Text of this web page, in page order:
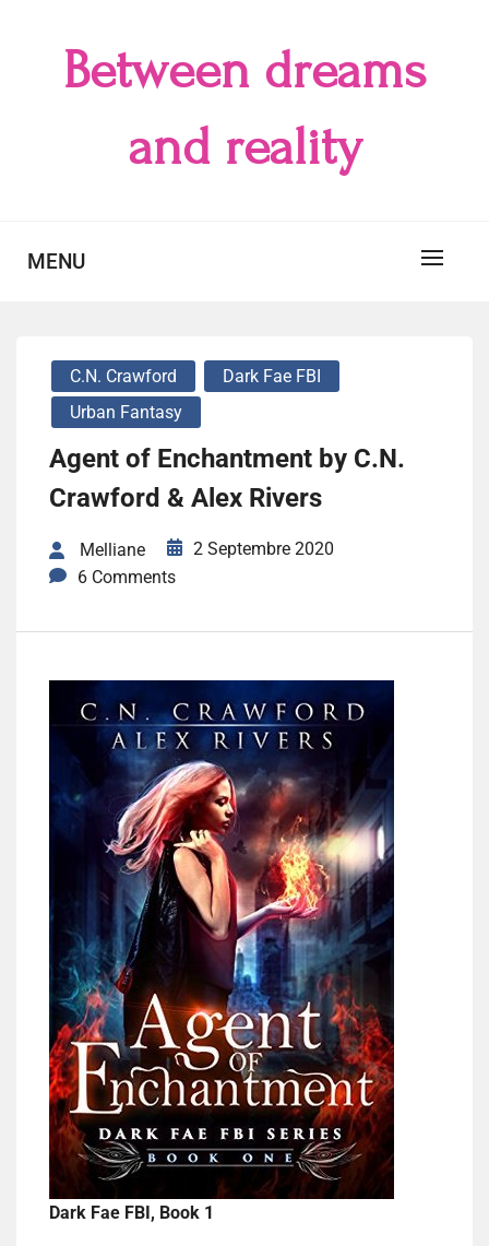
Between dreams
and reality
MENU
C.N. Crawford
Dark Fae FBI
Urban Fantasy
Agent of Enchantment by C.N.
Crawford & Alex Rivers
Melliane
2 Septembre 2020
6 Comments
Dark Fae FBI, Book 1